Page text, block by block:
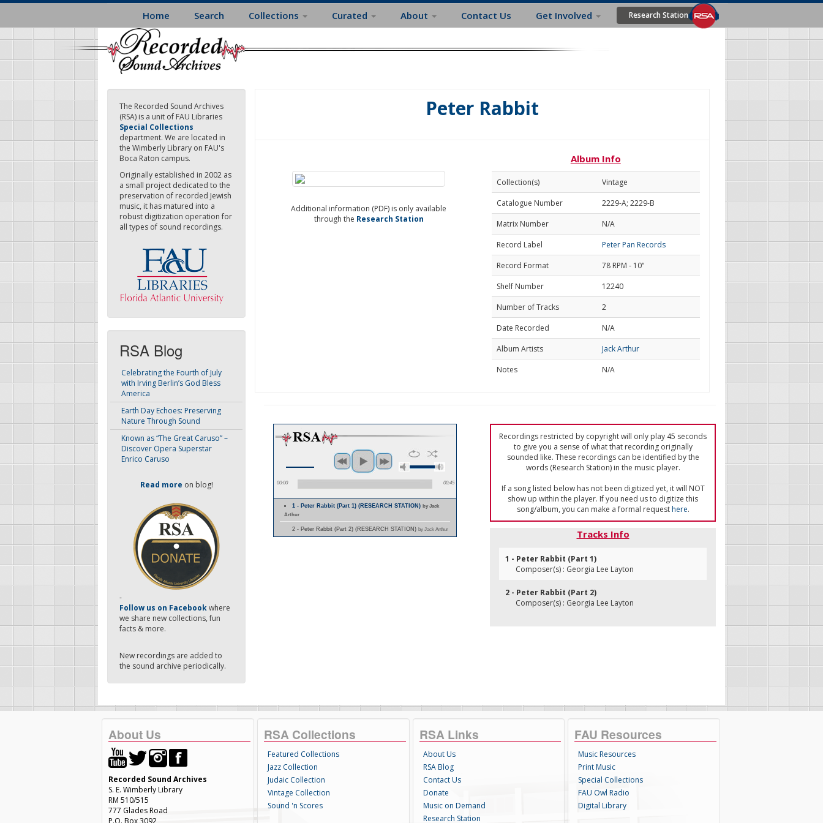
Skip
main
content
Home Search Collections Curated About Contact Us Get Involved Research Station
The Recorded Sound Archives
(RSA) is a unit of FAU Libraries
Special Collections
department. We are located in
the Wimberly Library on FAU's
Boca Raton campus.
Originally established in 2002 as
a small project dedicated to the
preservation of recorded Jewish
music, it has matured into a
robust digitization operation for
all types of sound recordings.
RSA Blog
Celebrating the Fourth of July
with Irving Berlin’s God Bless
America
Earth Day Echoes: Preserving
Nature Through Sound
Known as “The Great Caruso” –
Discover Opera Superstar
Enrico Caruso
Read more on blog!
-
Follow us on Facebookwhere
we share new collections, fun
facts & more.
New recordings are added to
the sound archive periodically.
Peter Rabbit
Additional information (PDF) is only available
through the Research Station
Album Info
Collection(s)
Vintage
Catalogue Number
2229-A; 2229-B
Matrix Number
N/A
Record Label
Peter Pan Records
Record Format
78 RPM - 10"
Shelf Number
12240
Number of Tracks
2
Date Recorded
N/A
Album Artists
Jack Arthur
Notes
N/A
00:00 00:45
1 - Peter Rabbit (Part 1) (RESEARCH STATION)by Jack
Arthur
2 - Peter Rabbit (Part 2) (RESEARCH STATION) by Jack Arthur
Recordings restricted by copyright will only play 45 seconds
to give you a sense of what that recording originally
sounded like. These recordings can be identified by the
words (Research Station) in the music player.
If a song listed below has not been digitized yet, it will NOT
show up within the player. If you need us to digitize this
song/album, you can make a formal requesthere.
Tracks Info
1 - Peter Rabbit (Part 1)
Composer(s) : Georgia Lee Layton
2 - Peter Rabbit (Part 2)
Composer(s) : Georgia Lee Layton
About Us
Recorded Sound Archives
S. E. Wimberly Library
RM 510/515
777 Glades Road
P.O. Box 3092
RSA Collections
Featured Collections
Jazz Collection
Judaic Collection
Vintage Collection
Sound 'n Scores
RSA Links
About Us
RSA Blog
Contact Us
Donate
Music on Demand
Research Station
FAU Resources
Music Resources
Print Music
Special Collections
FAU Owl Radio
Digital Library